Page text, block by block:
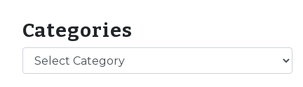
Categories
Categories